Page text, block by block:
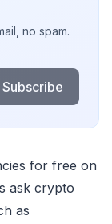
no spam.
Subscribe
for free on
ask crypto
as